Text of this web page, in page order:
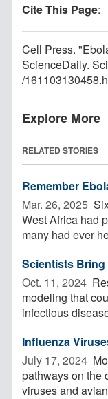
Cite This Page:
Cell Press.
ScienceDaily.
/
Explore More
RELATED STORIES
Remember
Mar. 26, 2025 
West Africa had
many had ever
Scientists
Oct. 11, 2024 
modeling that
infectious
Influenza
July 17, 2024 
pathways on the
viruses and